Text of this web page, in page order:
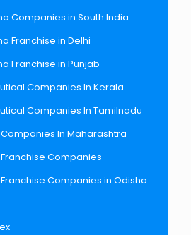
Companies in South India
Franchise in Delhi
Franchise in Punjab
Companies In Kerala
Companies In Tamilnadu
In Maharashtra
Companies
Companies in Odisha